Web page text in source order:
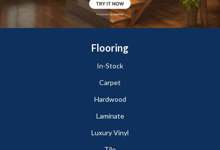
Flooring
In-Stock
Carpet
Hardwood
Laminate
Luxury Vinyl